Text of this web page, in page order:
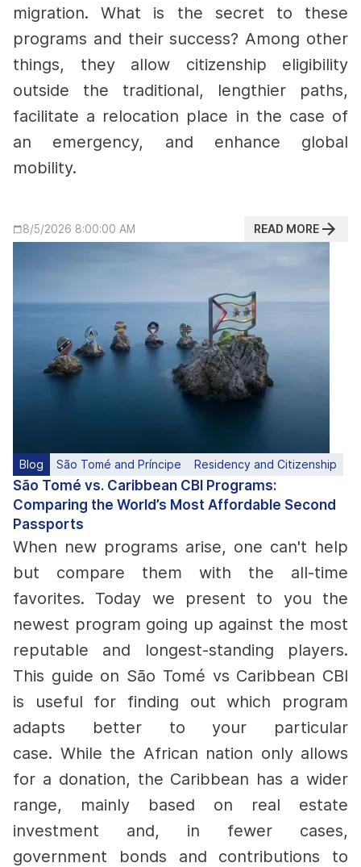
migration. What is the secret to these
programs and their success?Among other
things, they allow citizenship eligibility
outside the traditional, lengthier paths,
facilitate a relocation place in the case of
an emergency, and enhance global
mobility.
8/5/2026 8:00:00 AM READ MORE
Blog São Tomé and Príncipe Residency and Citizenship
São Tomé vs. Caribbean CBI Programs:
Comparing the World’s Most Affordable Second
Passports
When new programs arise, one can't help
but compare them with the all-time
favorites. Today we present to you the
newest program going up against the most
reputable and longest-standing players.
This guide on São Tomé vs Caribbean CBI
is useful for finding out which program
adapts better to your particular
case. While the African nation only allows
for a donation, the Caribbean has a wider
range, mainly based on real estate
investment and, in fewer cases,
government bonds and contributions to